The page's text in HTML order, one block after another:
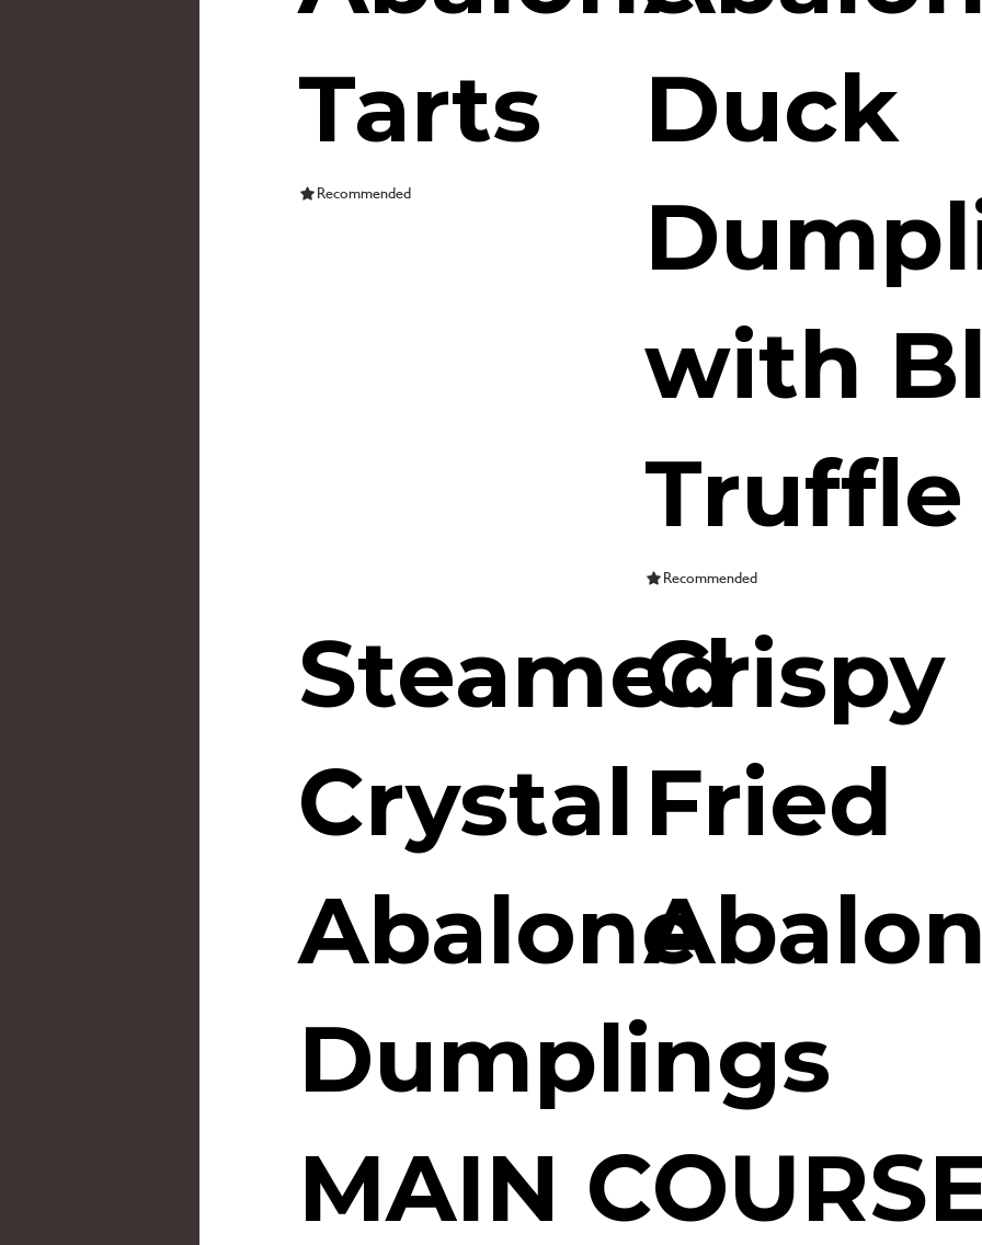
Tarts
Recommended
Duck
with
Truffle
Recommended
Steamed
Crystal
Abalone
Dumplings
Crispy
Fried
MAIN